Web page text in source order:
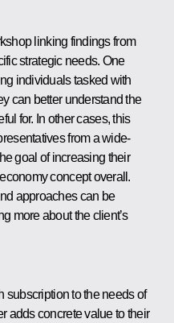
linking findings from
strategic needs. One
individuals tasked with
can better understand the
for. In other cases, this
from a wide-
goal of increasing their
concept overall.
approaches can be
more about the client’s
subscription to the needs of
adds concrete value to their